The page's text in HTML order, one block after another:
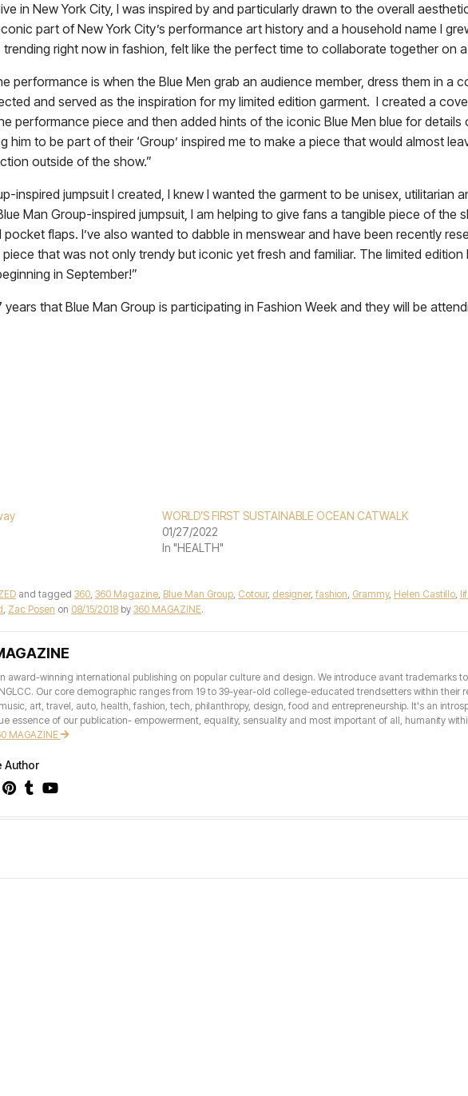
in New York City, I was inspired by and particularly drawn to the overall
part of New York City’s performance art history and a household name I
trending right now in fashion, felt like the perfect time to collaborate together on
performance is when the Blue Men grab an audience member, dress them in a
and served as the inspiration for my limited edition garment. I created a
performance piece and then added hints of the iconic Blue Men blue for
to be part of their ‘Group’ inspired me to make a piece that would almost
outside of the show.”
inspired jumpsuit I created, I knew I wanted the garment to be unisex,
Man Group-inspired jumpsuit, I am helping to give fans a tangible piece of
flaps. I’ve also wanted to dabble in menswear and have been recently
that was not only trendy but iconic yet fresh and familiar. The limited
in September!”
years that Blue Man Group is participating in Fashion Week and they will be
WORLD’S FIRST SUSTAINABLE OCEAN CATWALK
01/27/2022
In "HEALTH"
and tagged 360, 360 Magazine, Blue Man Group, Cotour, designer, fashion, Grammy, Helen Castillo,
, Zac Posen on 08/15/2018 by 360 MAGAZINE.
award-winning international publishing on popular culture and design. We introduce avant trademarks
Our core demographic ranges from 19 to 39-year-old college-educated trendsetters within their
art, travel, auto, health, fashion, tech, philanthropy, design, food and entrepreneurship. It's an
essence of our publication- empowerment, equality, sensuality and most important of all, humanity
MAGAZINE
Author